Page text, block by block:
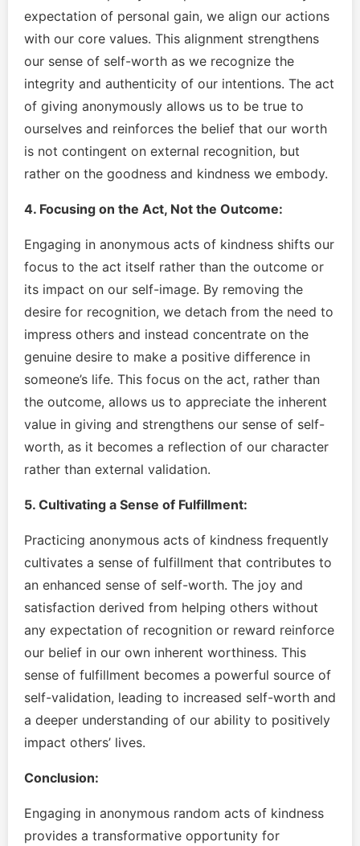
expectation of personal gain, we align our actions
with our core values. This alignment strengthens
our sense of self-worth as we recognize the
integrity and authenticity of our intentions. The act
of giving anonymously allows us to be true to
ourselves and reinforces the belief that our worth
is not contingent on external recognition, but
rather on the goodness and kindness we embody.
4. Focusing on the Act, Not the Outcome:
Engaging in anonymous acts of kindness shifts our
focus to the act itself rather than the outcome or
its impact on our self-image. By removing the
desire for recognition, we detach from the need to
impress others and instead concentrate on the
genuine desire to make a positive difference in
someone’s life. This focus on the act, rather than
the outcome, allows us to appreciate the inherent
value in giving and strengthens our sense of self-
worth, as it becomes a reflection of our character
rather than external validation.
5. Cultivating a Sense of Fulfillment:
Practicing anonymous acts of kindness frequently
cultivates a sense of fulfillment that contributes to
an enhanced sense of self-worth. The joy and
satisfaction derived from helping others without
any expectation of recognition or reward reinforce
our belief in our own inherent worthiness. This
sense of fulfillment becomes a powerful source of
self-validation, leading to increased self-worth and
a deeper understanding of our ability to positively
impact others’ lives.
Conclusion:
Engaging in anonymous random acts of kindness
provides a transformative opportunity for